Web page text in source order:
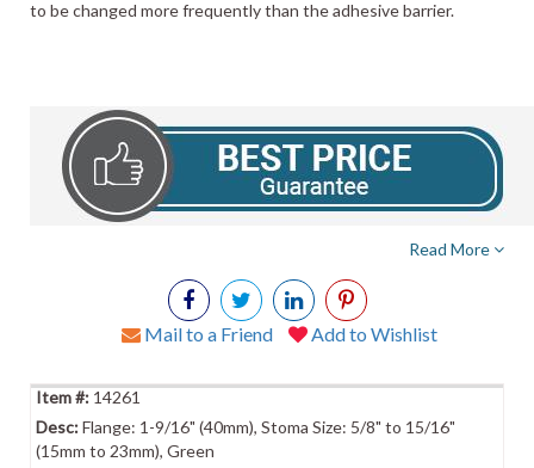
to be changed more frequently than the adhesive barrier.
Read More
Mail to a Friend Add to Wishlist
14261
Flange: 1-9/16" (40mm), Stoma Size: 5/8" to 15/16"
(15mm to 23mm), Green